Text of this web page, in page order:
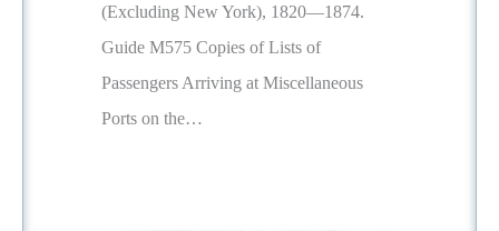
(Excluding New York), 1820—1874.
Guide M575 Copies of Lists of
Passengers Arriving at Miscellaneous
Ports on the…